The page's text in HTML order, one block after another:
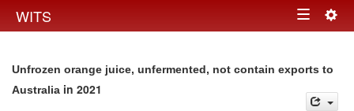
WITS Toggle
Unfrozen orange juice, unfermented, not contain exports to
Australia in 2021